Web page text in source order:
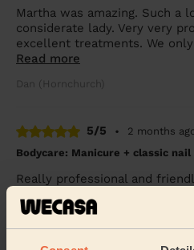
Martha was amazing. Such a
considerate lady. Very very
excellent treatments. We
Read more
Dan (Hornchurch)
5/5 •
2 months
Bodycare: Manicure + classic nail
Really professional and
Elaine (Billericay)